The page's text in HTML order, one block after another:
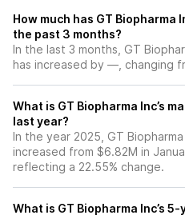
How much has GT Biopharma
the past 3 months?
In the last 3 months, GT
has increased by —, changing
What is GT Biopharma Inc’s
last year?
In the year 2025, GT
increased from $6.82M in
reflecting a 22.55% change.
What is GT Biopharma Inc’s